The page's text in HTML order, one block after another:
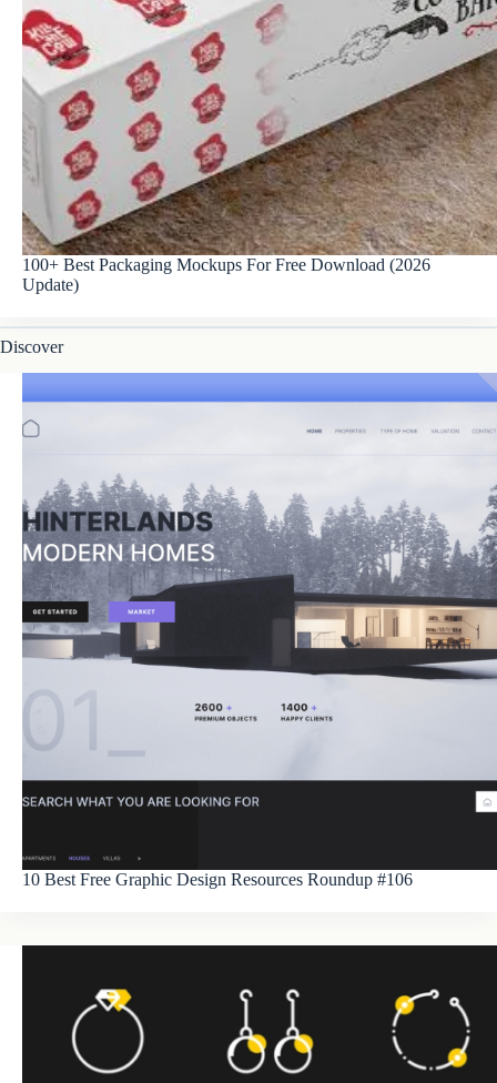
100+ Best Packaging Mockups For Free Download (2026
Update)
Discover
10 Best Free Graphic Design Resources Roundup #106